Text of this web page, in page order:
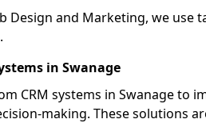
Design and Marketing, we
in Swanage
CRM systems in Swanage to
making. These solutions